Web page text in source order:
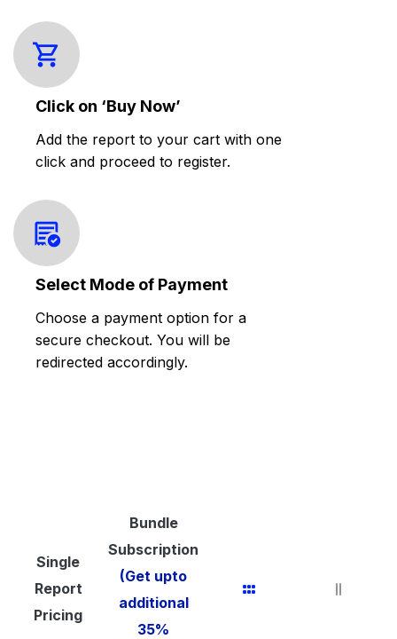
Click on ‘Buy Now’
Add the report to your cart with one
click and proceed to register.
Select Mode of Payment
Choose a payment option for a
secure checkout. You will be
redirected accordingly.
Single
Report
Pricing
Bundle
Subscription
(Get upto
additional
35%